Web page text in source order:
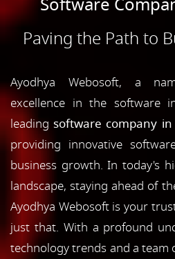
Paving the Path to
Ayodhya Webosoft, a
excellence in the software
leadingsoftware company in
providing innovative
business growth. In today's
landscape, staying ahead of
Ayodhya Webosoft is your
just that. With a profound
technology trends and a team